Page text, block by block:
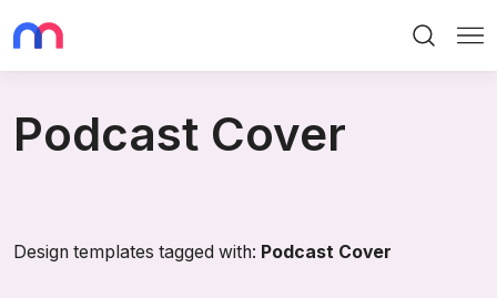
Podcast Cover
Design templates tagged with: Podcast Cover